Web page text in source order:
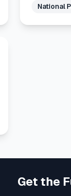
National
Get the